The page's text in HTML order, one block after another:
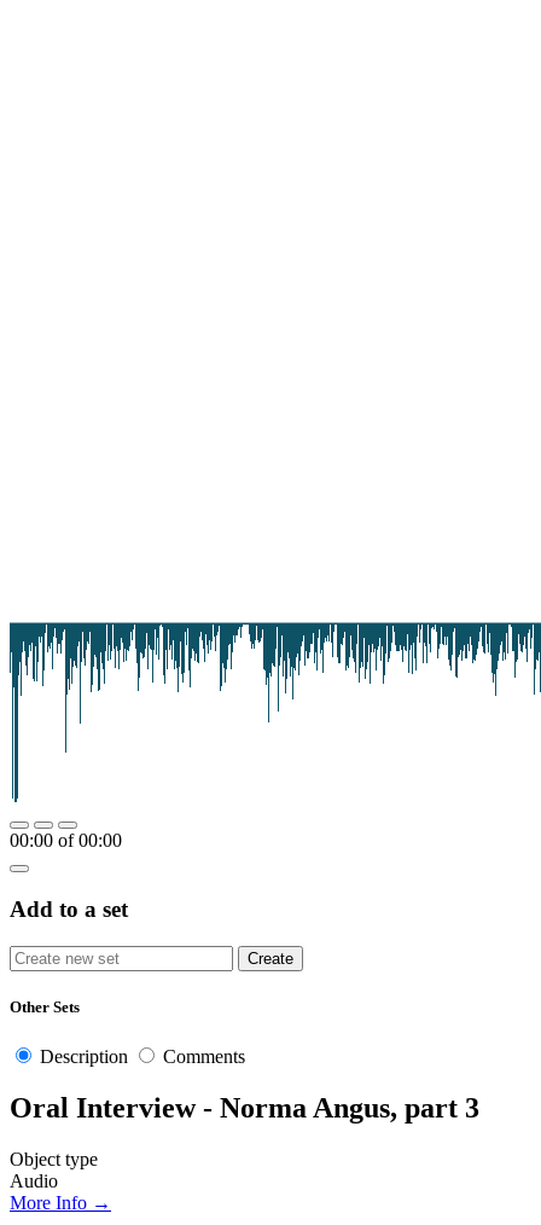
00:00 of 00:00
Add to a set
Other Sets
Description Comments
Oral Interview - Norma Angus, part 3
Object type
Audio
More Info →